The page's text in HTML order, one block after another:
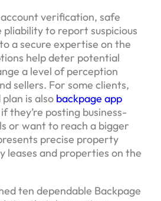
verification, safe
pliability to report suspicious
a secure expertise on the
help deter potential
a level of perception
sellers. For some clients,
is also backpage app
they’re posting business-
or want to reach a bigger
precise property
leases and properties on the
ten dependable Backpage